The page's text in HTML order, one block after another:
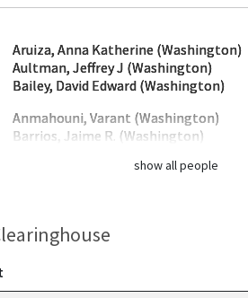
Aruiza, Anna Katherine (Washington)
Aultman, Jeffrey J (Washington)
Bailey, David Edward (Washington)
Anmahouni, Varant (Washington)
Barrios, Jaime R. (Washington)
show all people